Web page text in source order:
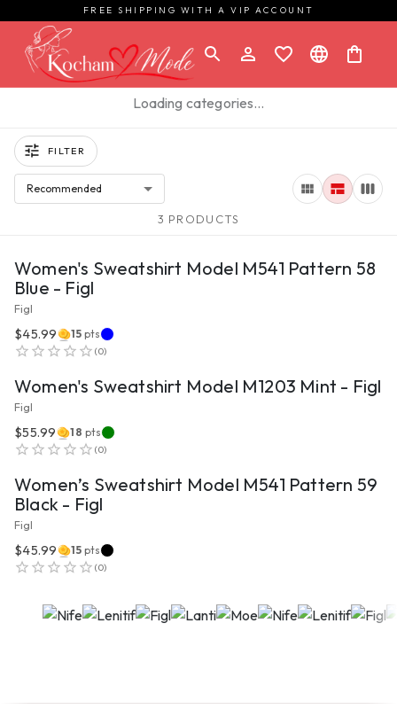
FREE SHIPPING WITH A VIP ACCOUNT
Loading categories…
FILTER
Recommended
3 PRODUCTS
VIEW PRODUCT
Women's Sweatshirt Model M541 Pattern 58
Blue - Figl
Figl
$45.99 15 pts
(0)
Women's Sweatshirt Model M1203 Mint - Figl
Figl
$55.99 18 pts
(0)
Women’s Sweatshirt Model M541 Pattern 59
Black - Figl
Figl
$45.99 15 pts
(0)